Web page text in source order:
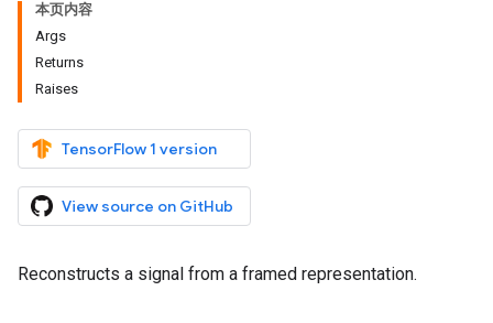
本页内容
Args
Returns
Raises
TensorFlow 1 version
View source on GitHub
Reconstructs a signal from a framed representation.